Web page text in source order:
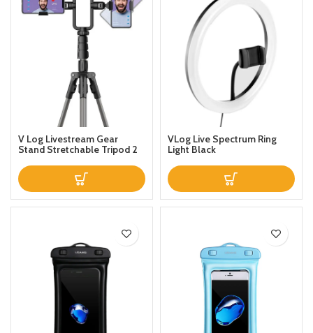
V Log Livestream Gear
Stand Stretchable Tripod 2
VLog Live Spectrum Ring
Light Black